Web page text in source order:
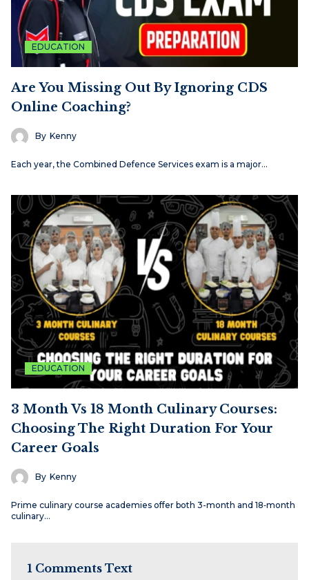
EDUCATION
Are You Missing Out By Ignoring CDS
Online Coaching?
By Kenny
Each​‍​‌‍​‍‌​‍​‌‍​‍‌ year, the Combined Defence Services exam is a major…
EDUCATION
3 Month Vs 18 Month Culinary Courses:
Choosing The Right Duration For Your
Career Goals
By Kenny
Prime culinary course academies offer both 3-month and 18‑month
culinary…
1 Comments Text